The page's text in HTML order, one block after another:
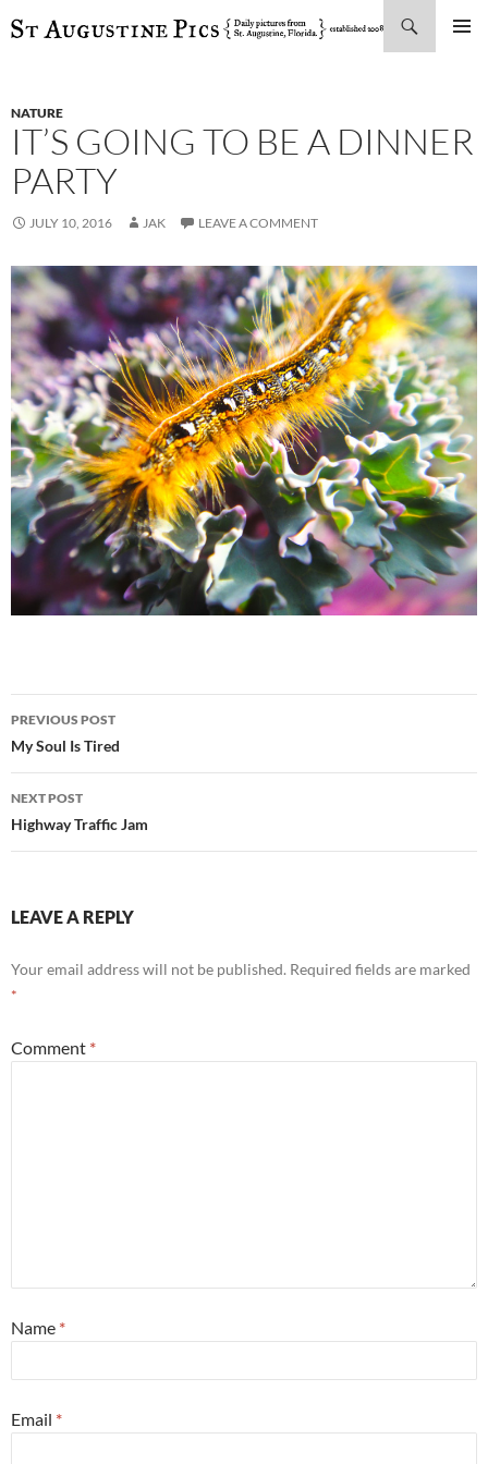
SKIP
NATURE
IT’S GOING TO BE A DINNER
PARTY
JULY 10, 2016 JAK LEAVE A COMMENT
Post
navigation
PREVIOUS POST
My Soul Is Tired
NEXT POST
Highway Traffic Jam
LEAVE A REPLY
Your email address will not be published. Required fields are marked
*
Comment *
Name *
Email *